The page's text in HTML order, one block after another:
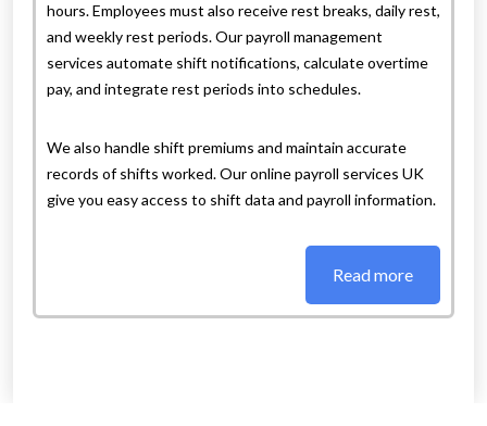
hours. Employees must also receive rest breaks, daily rest,
and weekly rest periods. Our payroll management
services automate shift notifications, calculate overtime
pay, and integrate rest periods into schedules.
We also handle shift premiums and maintain accurate
records of shifts worked. Our online payroll services UK
give you easy access to shift data and payroll information.
Read more